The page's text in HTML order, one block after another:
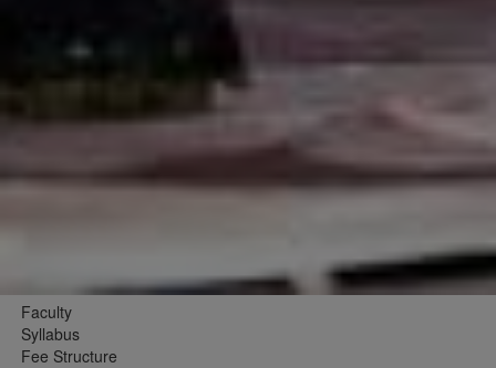
Faculty
Syllabus
Fee Structure